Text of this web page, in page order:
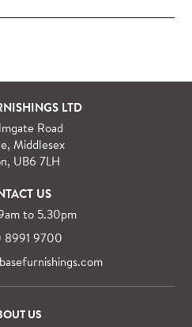
can arrange quick and
request.
full delivery and
LTD
Road
Middlesex
UB6 7LH
US
to 5.30pm
8991 9700
US